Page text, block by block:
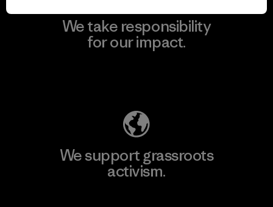
We take responsibility
for our impact.
We support grassroots
activism.